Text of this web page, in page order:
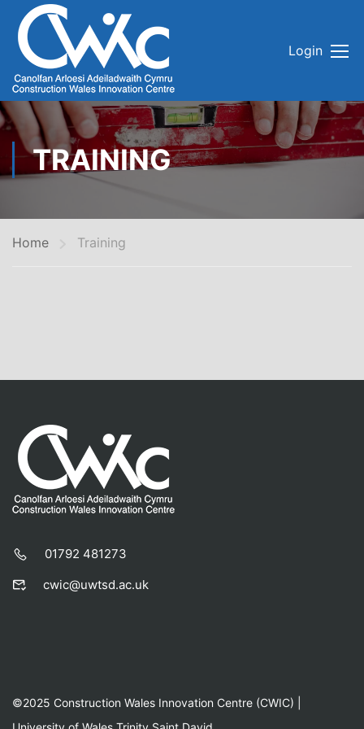
Login
TRAINING
Home Training
01792 481273
cwic@uwtsd.ac.uk
©2025 Construction Wales Innovation Centre (CWIC) |